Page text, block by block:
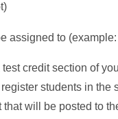
assigned to
credit section of
students in the
will be posted to